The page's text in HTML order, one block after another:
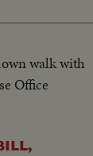
walk with
Office